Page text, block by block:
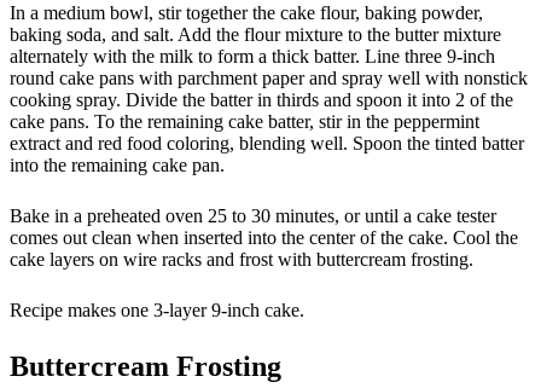
In a medium bowl, stir together the cake flour, baking powder,
baking soda, and salt. Add the flour mixture to the butter mixture
alternately with the milk to form a thick batter. Line three 9-inch
round cake pans with parchment paper and spray well with nonstick
cooking spray. Divide the batter in thirds and spoon it into 2 of the
cake pans. To the remaining cake batter, stir in the peppermint
extract and red food coloring, blending well. Spoon the tinted batter
into the remaining cake pan.
Bake in a preheated oven 25 to 30 minutes, or until a cake tester
comes out clean when inserted into the center of the cake. Cool the
cake layers on wire racks and frost with buttercream frosting.
Recipe makes one 3-layer 9-inch cake.
Buttercream Frosting